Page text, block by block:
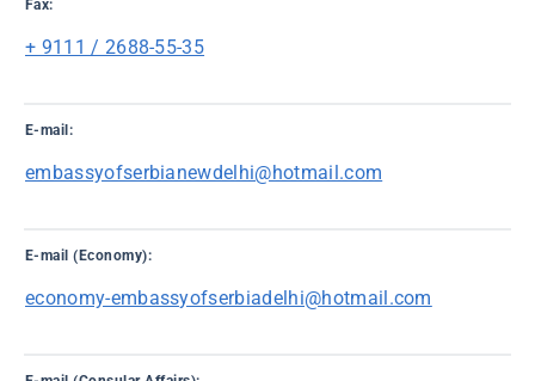
Fax:
+ 9111 / 2688-55-35
E-mail:
embassyofserbianewdelhi@hotmail.com
E-mail (Economy):
economy-embassyofserbiadelhi@hotmail.com